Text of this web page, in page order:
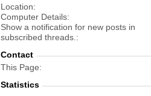
Location
Computer Details
Show a notification for new posts in
subscribed threads.
Contact
This Page
Statistics